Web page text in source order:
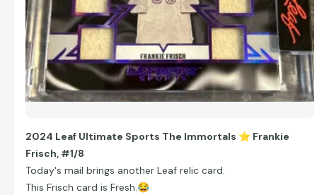
2024 Leaf Ultimate Sports The Immortals ⭐ Frankie
Frisch, #1/8
Today's mail brings another Leaf relic card.
This Frisch card is Fresh.😂